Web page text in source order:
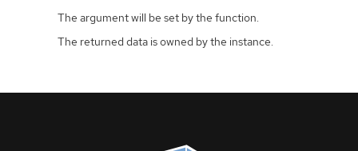
The argument will be set by the function.
The returned data is owned by the instance.